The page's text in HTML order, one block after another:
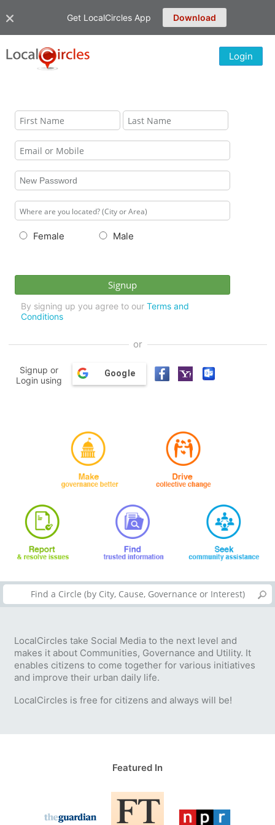
Get LocalCircles App Download
Login
Female Male
By signing up you agree to our Terms and
Conditions
or
Signup or
Login using
Google
LocalCircles take Social Media to the next level and
makes it about Communities, Governance and Utility. It
enables citizens to come together for various initiatives
and improve their urban daily life.
LocalCircles is free for citizens and always will be!
Featured In